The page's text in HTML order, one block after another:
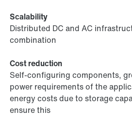
Scalability
Distributed DC and AC
combination
Cost reduction
Self-configuring components,
power requirements of the
energy costs due to storage
ensure this